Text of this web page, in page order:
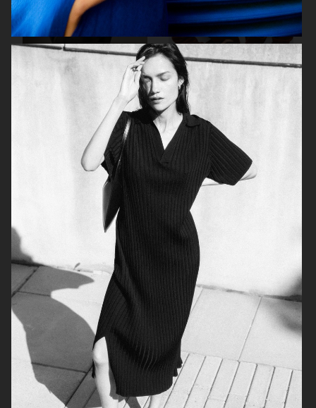
ÅHLÉNS CARIN WESTER AW25
WEEKDAY